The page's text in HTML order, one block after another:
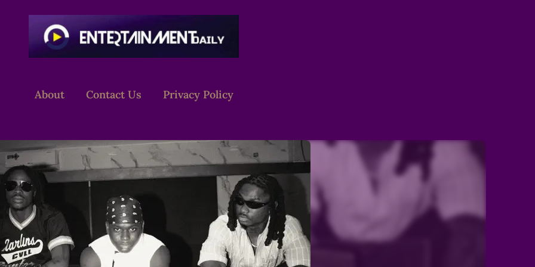
About Contact Us Privacy Policy